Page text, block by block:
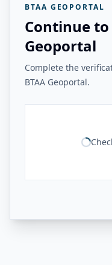
BTAA GEOPORTAL
Continue to
Geoportal
Complete the
BTAA Geoportal.